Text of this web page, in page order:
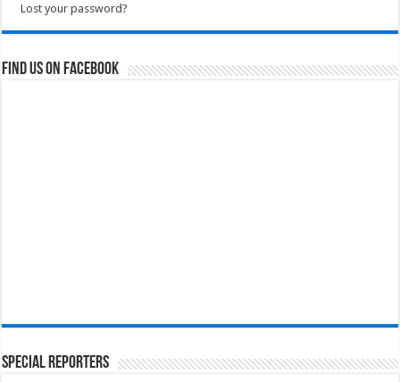
Lost your password?
Find us on Facebook
Special Reporters